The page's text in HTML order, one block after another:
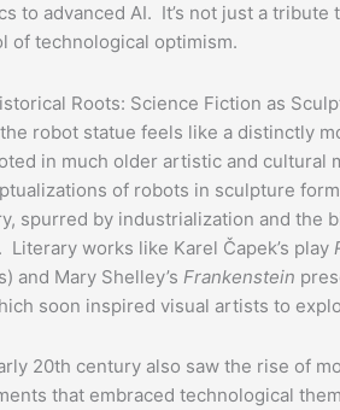
to advanced AI. It’s not just a tribute
of technological optimism.
Roots: Science Fiction as
robot statue feels like a distinctly
in much older artistic and cultural
of robots in sculpture
spurred by industrialization and the
Literary works like Karel Čapek’s play
and Mary Shelley’s Frankenstein
soon inspired visual artists to
20th century also saw the rise of
that embraced technological